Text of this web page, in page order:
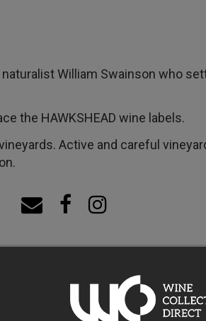
William Swainson who
the HAWKSHEAD wine labels.
Active and careful